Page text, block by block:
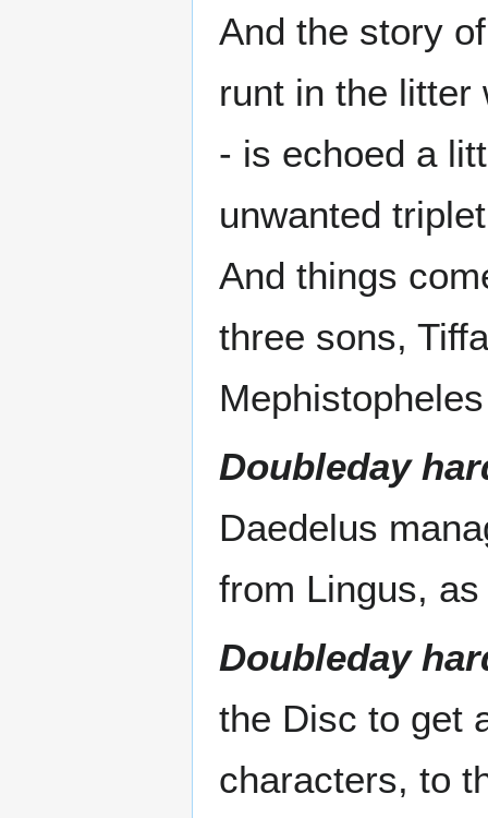
And the story
runt in the litter
- is echoed a
unwanted
And things
three sons,
Doubleday
Daedelus
from Lingus,
Doubleday
the Disc to get
characters, to